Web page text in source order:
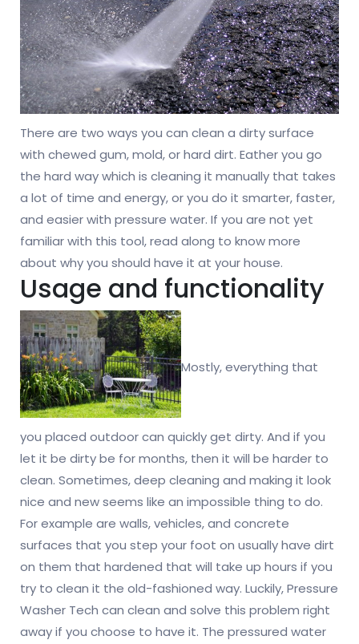
There are two ways you can clean a dirty surface
with chewed gum, mold, or hard dirt. Eather you go
the hard way which is cleaning it manually that takes
a lot of time and energy, or you do it smarter, faster,
and easier with pressure water. If you are not yet
familiar with this tool, read along to know more
about why you should have it at your house.
Usage and functionality
Mostly, everything that
you placed outdoor can quickly get dirty. And if you
let it be dirty be for months, then it will be harder to
clean. Sometimes, deep cleaning and making it look
nice and new seems like an impossible thing to do.
For example are walls, vehicles, and concrete
surfaces that you step your foot on usually have dirt
on them that hardened that will take up hours if you
try to clean it the old-fashioned way. Luckily, Pressure
Washer Tech can clean and solve this problem right
away if you choose to have it. The pressured water